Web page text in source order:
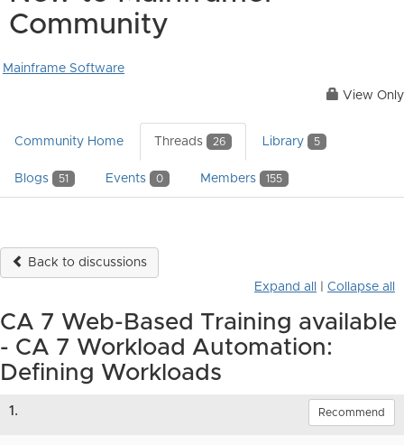
Community
Mainframe Software
View Only
Community Home Threads 26 Library 5
Blogs 51 Events 0 Members 155
Back to discussions
Expand all
Collapse all
CA 7 Web-Based Training available
- CA 7 Workload Automation:
Defining Workloads
1. Recommend